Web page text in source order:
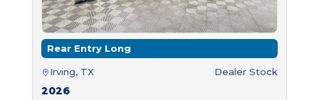
Rear Entry Long
Irving, TX Dealer Stock
2026